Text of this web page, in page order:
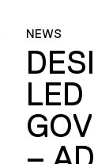
NEWS
LED